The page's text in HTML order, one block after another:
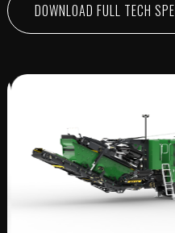
DOWNLOAD FULL TECH